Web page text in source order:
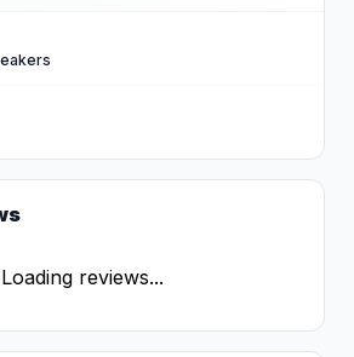
Loading reviews...